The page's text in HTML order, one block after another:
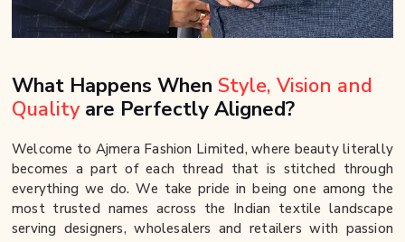
What Happens When Style, Vision and
Quality are Perfectly Aligned?
Welcome to Ajmera Fashion Limited, where beauty literally
becomes a part of each thread that is stitched through
everything we do. We take pride in being one among the
most trusted names across the Indian textile landscape
serving designers, wholesalers and retailers with passion